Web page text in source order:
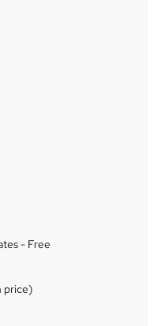
- Free
price)